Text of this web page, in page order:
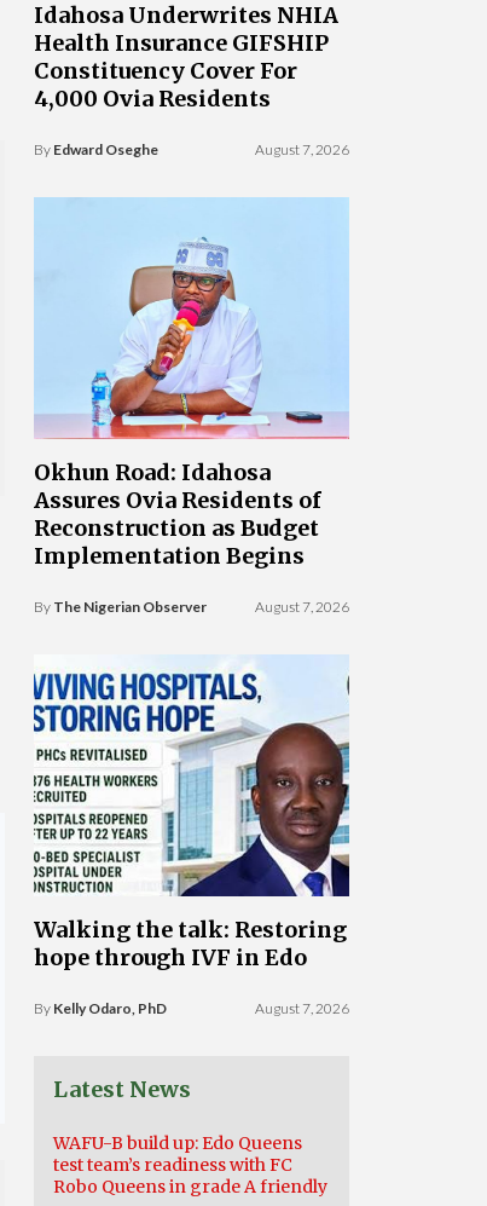
Idahosa Underwrites NHIA
Health Insurance GIFSHIP
Constituency Cover For
4,000 Ovia Residents
By Edward Oseghe August 7, 2026
Okhun Road: Idahosa
Assures Ovia Residents of
Reconstruction as Budget
Implementation Begins
By The Nigerian Observer August 7, 2026
Walking the talk: Restoring
hope through IVF in Edo
By Kelly Odaro, PhD August 7, 2026
Latest News
WAFU-B build up: Edo Queens
test team’s readiness with FC
Robo Queens in grade A friendly